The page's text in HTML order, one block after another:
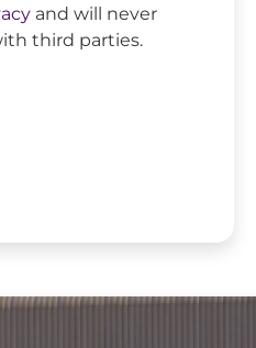
and will never
third parties.